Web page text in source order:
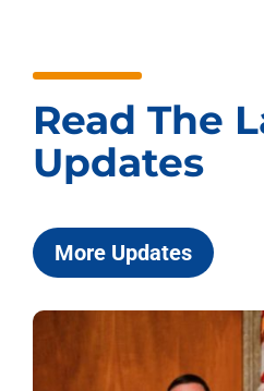
Read The
Updates
More Updates